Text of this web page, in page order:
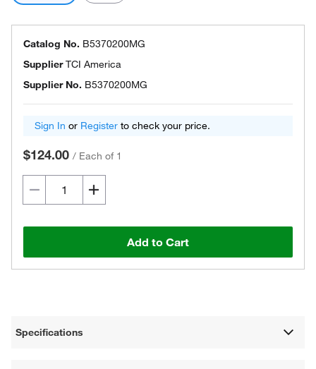
Catalog No. B5370200MG
SupplierTCI America
Supplier No. B5370200MG
Sign In or Register to check your price.
$124.00 / Each of 1
Add to Cart
Specifications